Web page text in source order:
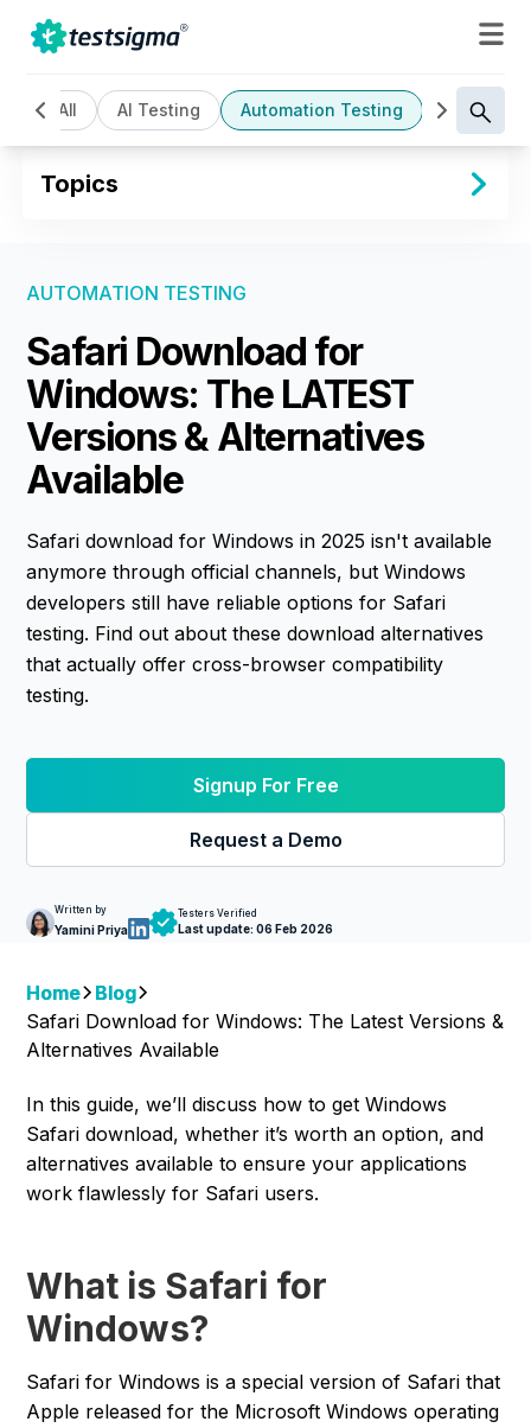
All AI Testing Automation Testing Cloud
Topics
AUTOMATION TESTING
Safari Download for
Windows: The LATEST
Versions & Alternatives
Available
Safari download for Windows in 2025 isn't available
anymore through official channels, but Windows
developers still have reliable options for Safari
testing. Find out about these download alternatives
that actually offer cross-browser compatibility
testing.
Signup For Free
Request a Demo
Written by
Yamini Priya
Testers Verified
Last update:06 Feb 2026
Home
Blog
Safari Download for Windows: The Latest Versions &
Alternatives Available
In this guide, we’ll discuss how to get Windows
Safari download, whether it’s worth an option, and
alternatives available to ensure your applications
work flawlessly for Safari users.
What is Safari for
Windows?
Safari for Windows is a special version of Safari that
Apple released for the Microsoft Windows operating